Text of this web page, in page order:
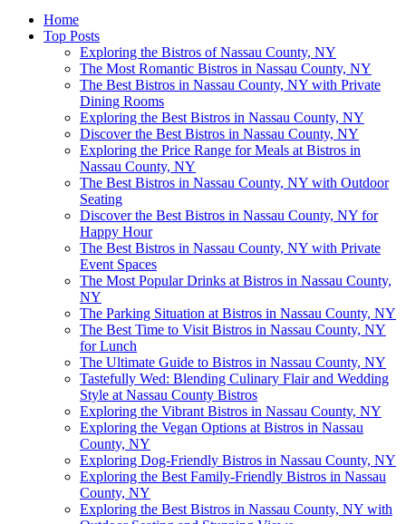
Home
Top Posts
Exploring the Bistros of Nassau County, NY
The Most Romantic Bistros in Nassau County, NY
The Best Bistros in Nassau County, NY with Private
Dining Rooms
Exploring the Best Bistros in Nassau County, NY
Discover the Best Bistros in Nassau County, NY
Exploring the Price Range for Meals at Bistros in
Nassau County, NY
The Best Bistros in Nassau County, NY with Outdoor
Seating
Discover the Best Bistros in Nassau County, NY for
Happy Hour
The Best Bistros in Nassau County, NY with Private
Event Spaces
The Most Popular Drinks at Bistros in Nassau County,
NY
The Parking Situation at Bistros in Nassau County, NY
The Best Time to Visit Bistros in Nassau County, NY
for Lunch
The Ultimate Guide to Bistros in Nassau County, NY
Tastefully Wed: Blending Culinary Flair and Wedding
Style at Nassau County Bistros
Exploring the Vibrant Bistros in Nassau County, NY
Exploring the Vegan Options at Bistros in Nassau
County, NY
Exploring Dog-Friendly Bistros in Nassau County, NY
Exploring the Best Family-Friendly Bistros in Nassau
County, NY
Exploring the Best Bistros in Nassau County, NY with